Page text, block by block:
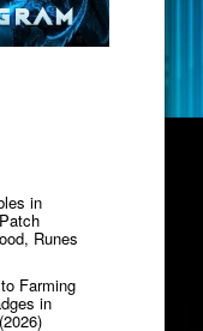
in
Runes
Farming
in